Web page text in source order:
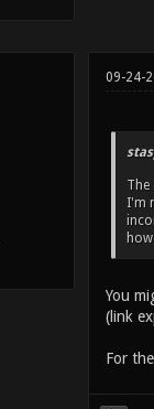
09-24-
I'm
You
(link
For